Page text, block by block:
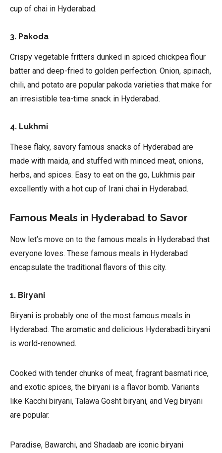
cup of chai in Hyderabad.
3. Pakoda
Crispy vegetable fritters dunked in spiced chickpea flour
batter and deep-fried to golden perfection. Onion, spinach,
chili, and potato are popular pakoda varieties that make for
an irresistible tea-time snack in Hyderabad.
4. Lukhmi
These flaky, savory famous snacks of Hyderabad are
made with maida, and stuffed with minced meat, onions,
herbs, and spices. Easy to eat on the go, Lukhmis pair
excellently with a hot cup of Irani chai in Hyderabad.
Famous Meals in Hyderabad to Savor
Now let’s move on to the famous meals in Hyderabad that
everyone loves. These famous meals in Hyderabad
encapsulate the traditional flavors of this city.
1. Biryani
Biryani is probably one of the most famous meals in
Hyderabad. The aromatic and delicious Hyderabadi biryani
is world-renowned.
Cooked with tender chunks of meat, fragrant basmati rice,
and exotic spices, the biryani is a flavor bomb. Variants
like Kacchi biryani, Talawa Gosht biryani, and Veg biryani
are popular.
Paradise, Bawarchi, and Shadaab are iconic biryani